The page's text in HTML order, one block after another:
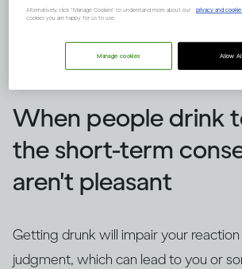
How does drinking affect general
When people drink
the short-term
aren't pleasant
Getting drunk will impair your
judgment, which can lead to you or
Alternatively, click “Manage Cookies” to understand more about our privacy and
cookies you are happy for us to use.
Allow All
Manage cookies